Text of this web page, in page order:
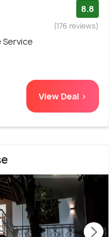
8.8
(176 reviews)
Service
View Deal >